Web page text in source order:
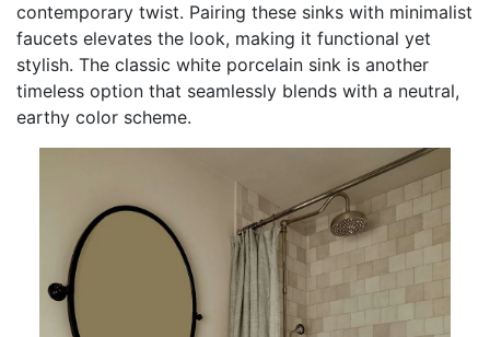
contemporary twist. Pairing these sinks with minimalist
faucets elevates the look, making it functional yet
stylish. The classic white porcelain sink is another
timeless option that seamlessly blends with a neutral,
earthy color scheme.